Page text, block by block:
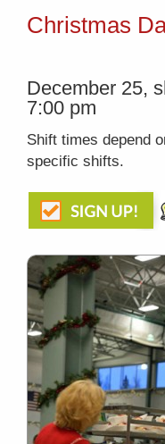
Christmas
December 25,
7:00 pm
Shift times depend
specific shifts.